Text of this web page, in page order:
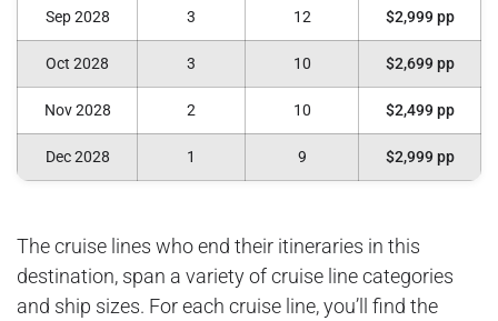
Sep 2028 3 12 $2,999 pp
Oct 2028 3 10 $2,699 pp
Nov 2028 2 10 $2,499 pp
Dec 2028 1 9 $2,999 pp
The cruise lines who end their itineraries in this
destination, span a variety of cruise line categories
and ship sizes. For each cruise line, you’ll find the